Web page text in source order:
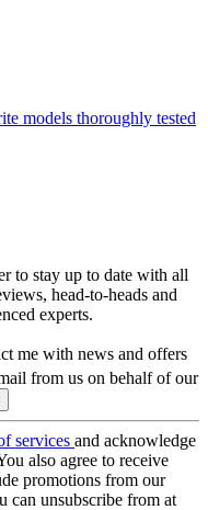
models thoroughly tested
to stay up to date with all
head-to-heads and
experts.
me with news and offers
from us on behalf of our
services and acknowledge
also agree to receive
promotions from our
can unsubscribe from at